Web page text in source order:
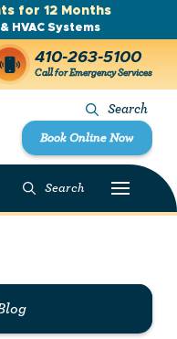
for 12 Months
HVAC Systems
410-263-5100
Call for Emergency Services
Search
Book Online Now
Search